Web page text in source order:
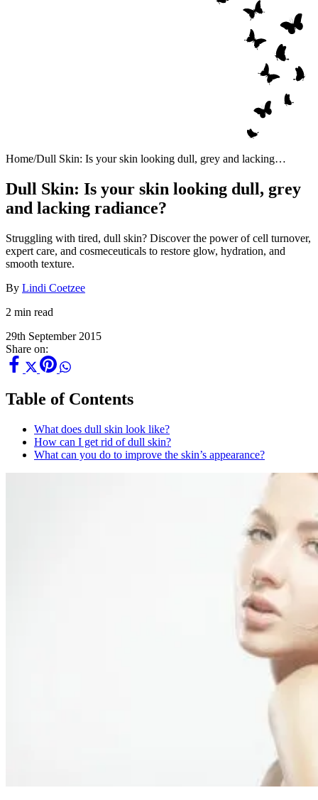
Home/Dull Skin: Is your skin looking dull, grey and lacking
Dull Skin: Is your skin looking dull, grey
and lacking radiance?
Struggling with tired, dull skin? Discover the power of cell turnover,
expert care, and cosmeceuticals to restore glow, hydration, and
smooth texture.
By Lindi Coetzee
2 min read
29th September 2015
Share on:
Table of Contents
What does dull skin look like?
How can I get rid of dull skin?
What can you do to improve the skin’s appearance?